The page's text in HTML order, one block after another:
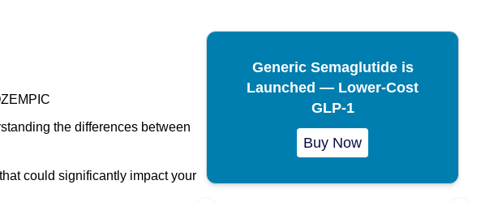
the differences between
could significantly impact your
Generic Semaglutide is
Launched — Lower-Cost
GLP-1
Buy Now